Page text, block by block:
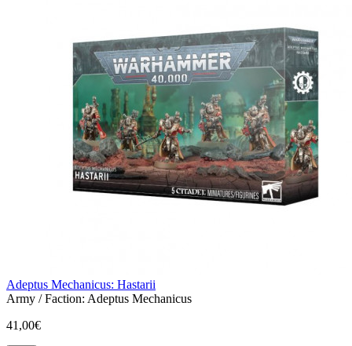
Adeptus Mechanicus: Hastarii
Army / Faction: Adeptus Mechanicus
41,00€